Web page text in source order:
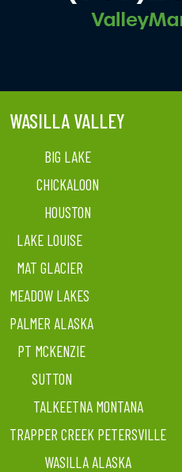
WASILLA VALLEY
BIG LAKE
CHICKALOON
HOUSTON
LAKE LOUISE
MAT GLACIER
MEADOW LAKES
PALMER ALASKA
PT MCKENZIE
SUTTON
TALKEETNA MONTANA
TRAPPER CREEK PETERSVILLE
WASILLA ALASKA